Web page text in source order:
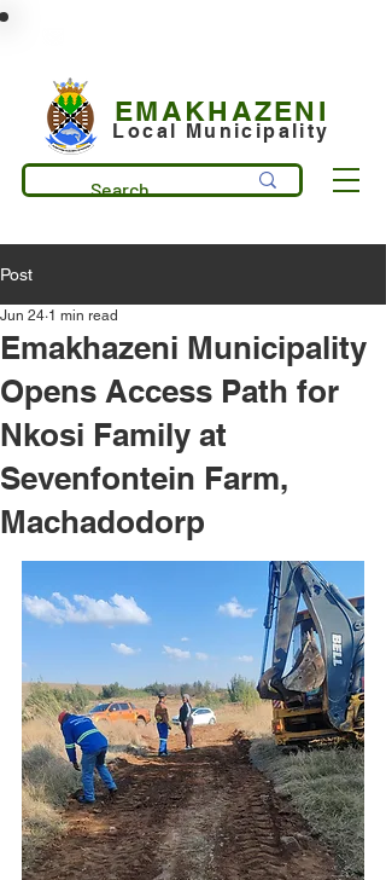
EMAKHAZENI
Local Municipality
Post
Emakhazeni Municipality
Opens Access Path for
Nkosi Family at
Sevenfontein Farm,
Machadodorp
Jun 24 1 min read